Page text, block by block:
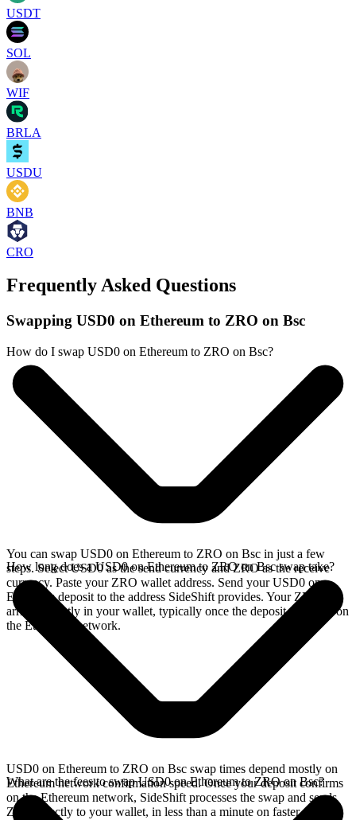
USDT
SOL
WIF
BRLA
USDU
BNB
CRO
Frequently Asked Questions
Swapping USD0 on Ethereum to ZRO on Bsc
How do I swap USD0 on Ethereum to ZRO on Bsc?
You can swap USD0 on Ethereum to ZRO on Bsc in just a few
steps. Select USD0 as the send currency and ZRO as the receive
currency. Paste your ZRO wallet address. Send your USD0 on
Ethereum deposit to the address SideShift provides. Your ZRO
arrives directly in your wallet, typically once the deposit confirms on
the Ethereum network.
How long does a USD0 on Ethereum to ZRO on Bsc swap take?
USD0 on Ethereum to ZRO on Bsc swap times depend mostly on
Ethereum network confirmation speed. Once your deposit confirms
on the Ethereum network, SideShift processes the swap and sends
ZRO directly to your wallet, in less than a minute on faster chains.
What are the fees to swap USD0 on Ethereum to ZRO on Bsc?